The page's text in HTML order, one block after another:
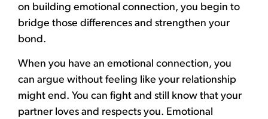
on building emotional connection, you begin to
bridge those differences and strengthen your
bond.
When you have an emotional connection, you
can argue without feeling like your relationship
might end. You can fight and still know that your
partner loves and respects you. Emotional